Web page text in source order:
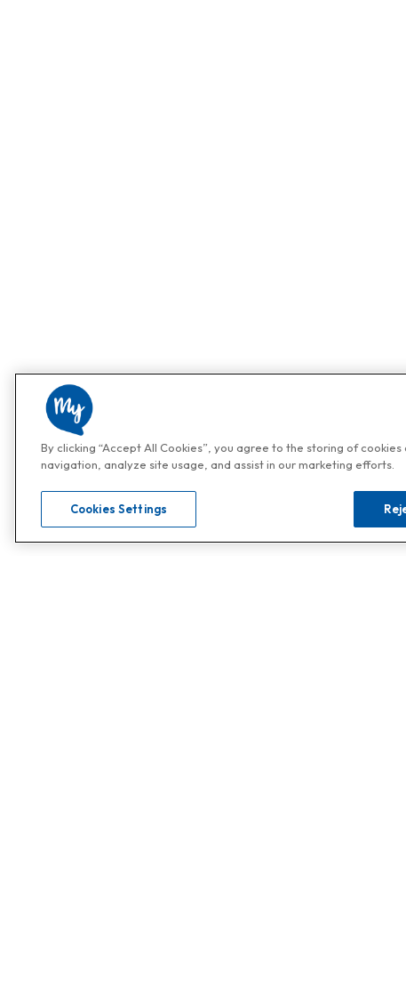
By clicking “Accept All Cookies”, you agree to the storing of
navigation, analyze site usage, and assist in our marketing efforts.
Cookies Settings